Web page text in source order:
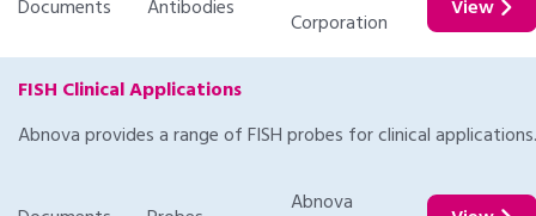
Documents Antibodies
Corporation
View
FISH Clinical Applications
Abnova provides a range of FISH probes for clinical applications.
Abnova